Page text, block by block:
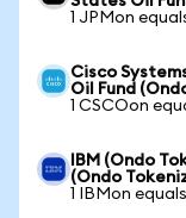
1 JPMon
Cisco
Oil Fund
1 CSCOon
IBM (Ondo
(Ondo
1 IBMon